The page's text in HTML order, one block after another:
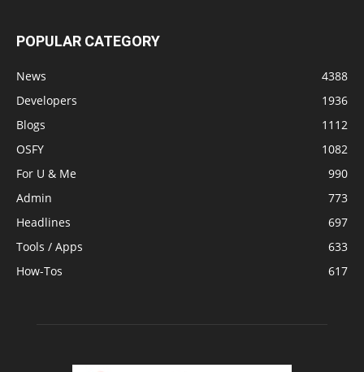
POPULAR CATEGORY
News
4388
Developers
1936
Blogs
1112
OSFY
1082
For U & Me
990
Admin
773
Headlines
697
Tools / Apps
633
How-Tos
617